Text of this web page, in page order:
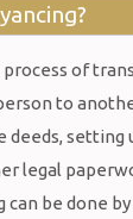
process of
to
setting
legal
can be done